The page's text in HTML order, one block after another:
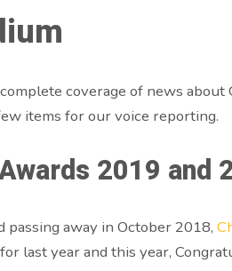
coverage of news about
items for our voice reporting.
2019 and
away in October 2018,
last year and this year,